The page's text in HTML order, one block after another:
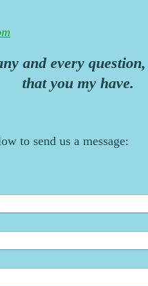
and every
that you my have.
to send us a message: